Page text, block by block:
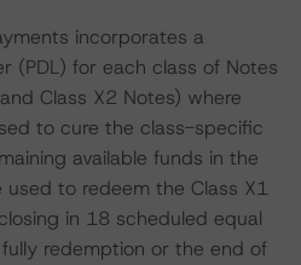
incorporates a
(PDL) for each class of Notes
Class X2 Notes) where
to cure the class-specific
available funds in the
to redeem the Class X1
in 18 scheduled equal
redemption or the end of